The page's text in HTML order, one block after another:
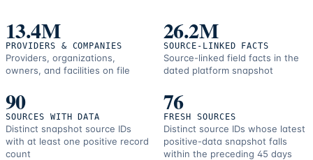
resources.
13.4M
PROVIDERS & COMPANIES
Providers, organizations,
owners, and facilities on file
26.2M
SOURCE-LINKED FACTS
Source-linked field facts in the
dated platform snapshot
90
SOURCES WITH DATA
Distinct snapshot source IDs
with at least one positive record
count
76
FRESH SOURCES
Distinct source IDs whose latest
positive-data snapshot falls
within the preceding 45 days